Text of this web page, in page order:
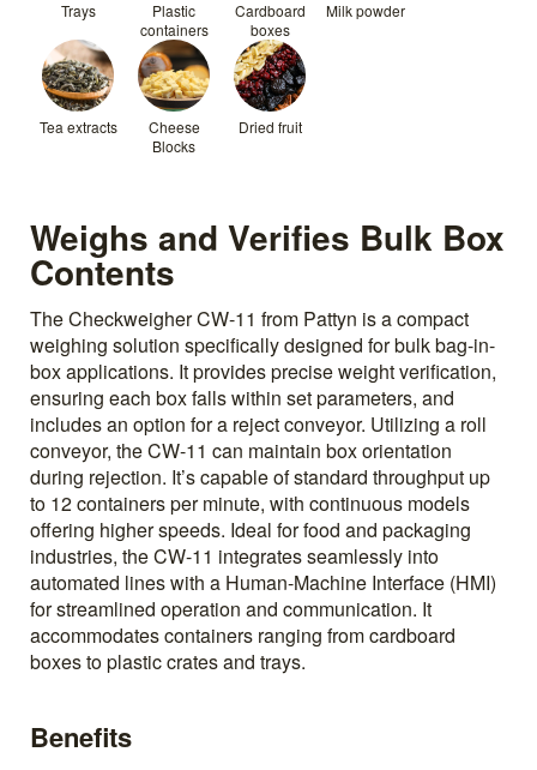
Trays
Plastic
containers
Cardboard
boxes
Milk powder
Tea extracts
Cheese
Blocks
Dried fruit
Weighs and Verifies Bulk Box
Contents
The Checkweigher CW-11 from Pattyn is a compact
weighing solution specifically designed for bulk bag-in-
box applications. It provides precise weight verification,
ensuring each box falls within set parameters, and
includes an option for a reject conveyor. Utilizing a roll
conveyor, the CW-11 can maintain box orientation
during rejection. It’s capable of standard throughput up
to 12 containers per minute, with continuous models
offering higher speeds. Ideal for food and packaging
industries, the CW-11 integrates seamlessly into
automated lines with a Human-Machine Interface (HMI)
for streamlined operation and communication. It
accommodates containers ranging from cardboard
boxes to plastic crates and trays.
Benefits